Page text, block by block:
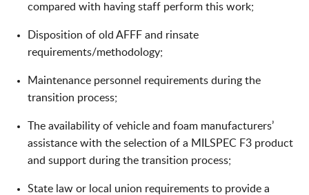
compared with having staff perform this work;
Disposition of old AFFF and rinsate
requirements/methodology;
Maintenance personnel requirements during the
transition process;
The availability of vehicle and foam manufacturers’
assistance with the selection of a MILSPEC F3 product
and support during the transition process;
State law or local union requirements to provide a